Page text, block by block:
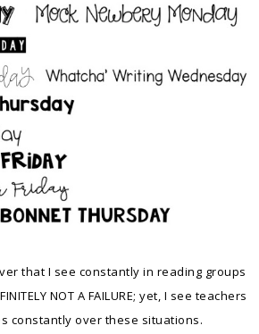
that I see constantly in reading groups
NOT A FAILURE; yet, I see teachers
constantly over these situations.